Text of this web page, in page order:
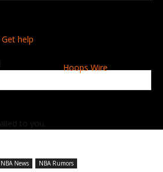
Hoops Wire
help
to you.
NBA News NBA Rumors